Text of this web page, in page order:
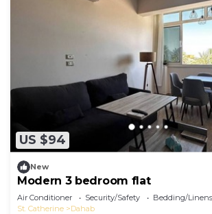
US $94
New
Modern 3 bedroom flat
Air Conditioner Security/Safety
Bedding/Linens
St. Catherine
Dahab